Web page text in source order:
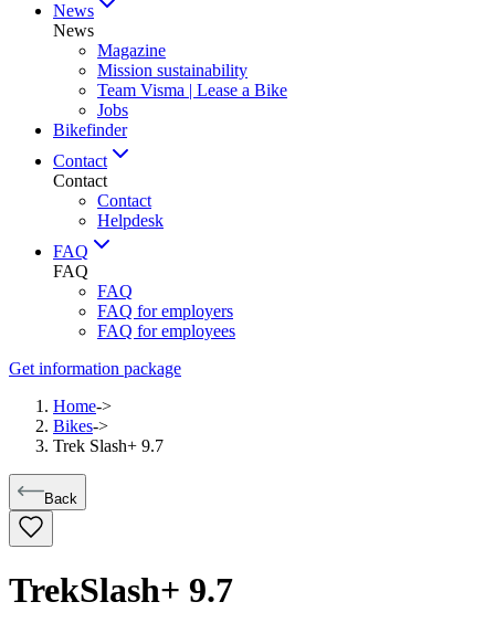
News
News
Magazine
Mission sustainability
Team Visma | Lease a Bike
Jobs
Bikefinder
Contact
Contact
Contact
Helpdesk
FAQ
FAQ
FAQ
FAQ for employers
FAQ for employees
Get information package
Home->
Bikes->
Trek Slash+ 9.7
Back
TrekSlash+ 9.7